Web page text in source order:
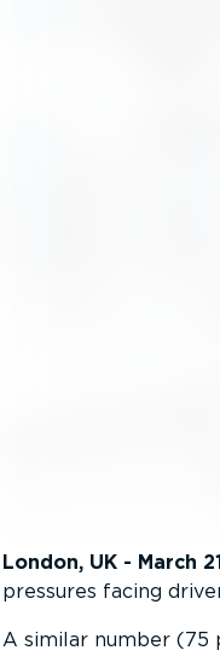
London, UK - March
pressures facing
A similar number (75